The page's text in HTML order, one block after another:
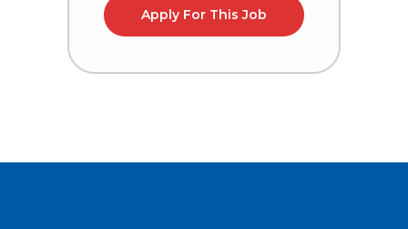
Apply For This Job